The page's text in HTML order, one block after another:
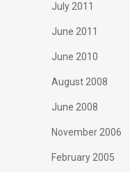
July 2011
June 2011
June 2010
August 2008
June 2008
November 2006
February 2005